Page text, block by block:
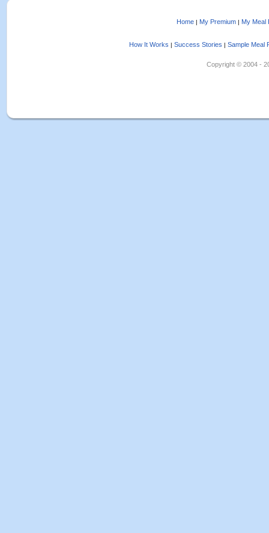
Home | My Premium | My Meal
How It Works | Success Stories | Sample Meal
Copyright © 2004 -